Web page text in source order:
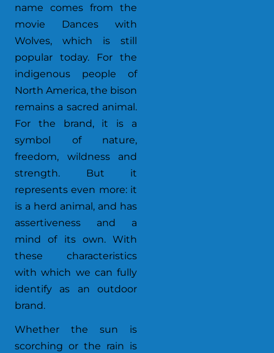
name comes from the
movie Dances with
Wolves, which is still
popular today. For the
indigenous people of
North America, the bison
remains a sacred animal.
For the brand, it is a
symbol of nature,
freedom, wildness and
strength. But it
represents even more: it
is a herd animal, and has
assertiveness and a
mind of its own. With
these characteristics
with which we can fully
identify as an outdoor
brand.
Whether the sun is
scorching or the rain is